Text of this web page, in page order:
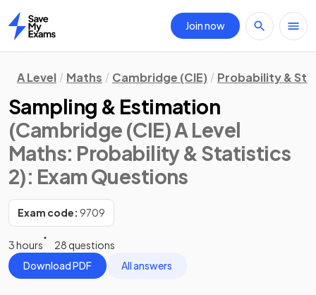
Home
Join now
A Level Maths Cambridge (CIE) Probability &
Sampling & Estimation
(Cambridge (CIE) A Level
Maths: Probability & Statistics
2): Exam Questions
Exam code: 9709
3 hours
28 questions
Download PDF
All answers